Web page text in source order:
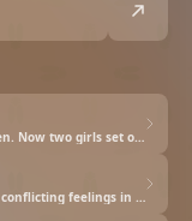
Ten years ago, the balance of the seasons was broken. Now two girls set out to return spring to a frozen land.
The return of spring arouses painful memories and conflicting feelings in the Agent of Winter.